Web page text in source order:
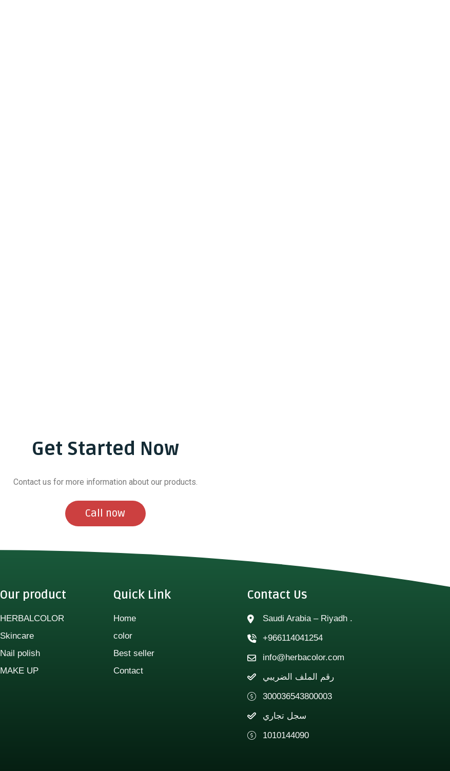
Get Started Now
Contact us for more information about our products.
Call now
Our product
HERBALCOLOR
Skincare
Nail polish
MAKE UP
Quick Link
Home
color
Best seller
Contact
Contact Us
Saudi Arabia – Riyadh .
+966114041254
info@herbacolor.com
رقم الملف الضريبي
300036543800003
سجل تجاري
1010144090